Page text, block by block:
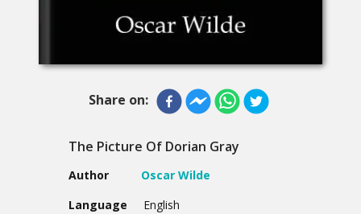
Share on:
The Picture Of Dorian Gray
Author
Oscar Wilde
Language
English